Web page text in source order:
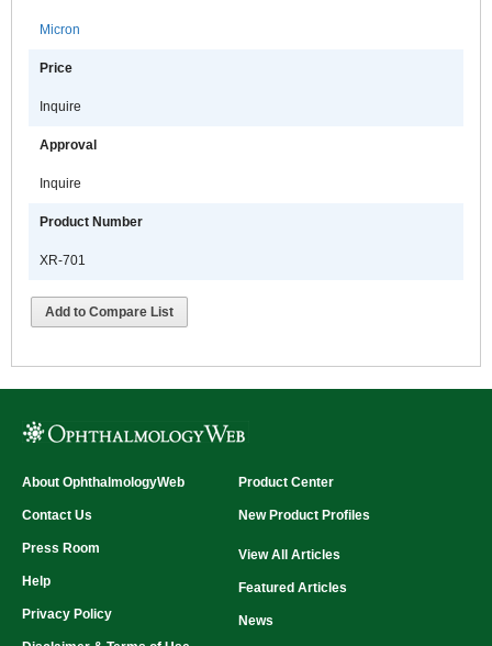
Micron
Price
Inquire
Approval
Inquire
Product Number
XR-701
Add to Compare List
About OphthalmologyWeb
Contact Us
Press Room
Help
Privacy Policy
Product Center
New Product Profiles
View All Articles
Featured Articles
News